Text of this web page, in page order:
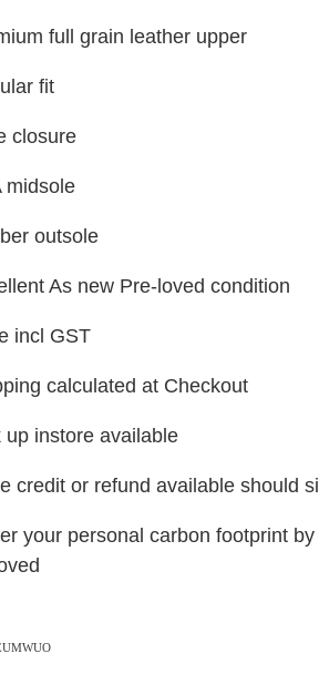
full grain leather upper
fit
closure
midsole
outsole
As new Pre-loved condition
incl GST
calculated at Checkout
up instore available
credit or refund available should
your personal carbon footprint